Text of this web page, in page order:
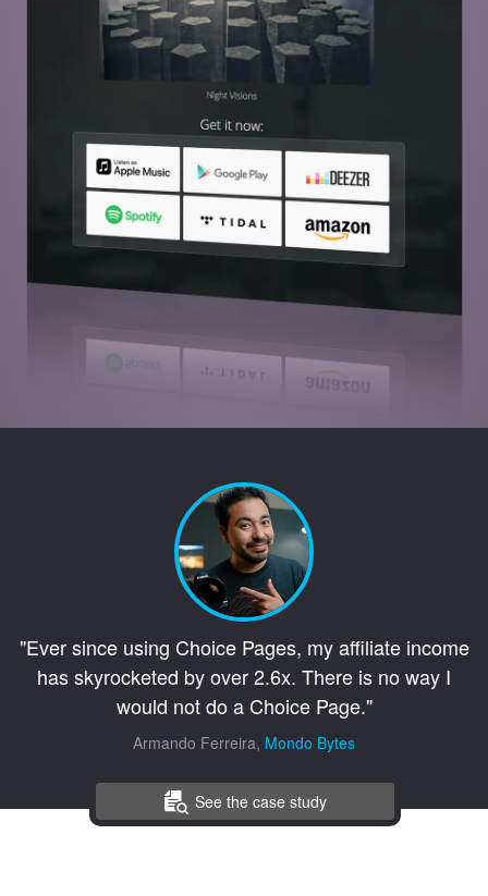
See the case study
"Ever since using Choice Pages, my affiliate income
has skyrocketed by over 2.6x. There is no way I
would not do a Choice Page."
Armando Ferreira, Mondo Bytes